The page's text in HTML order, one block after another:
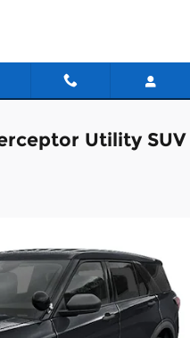
Utility SUV